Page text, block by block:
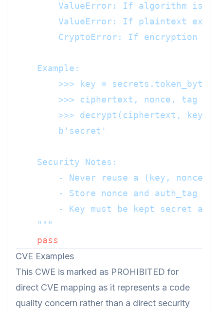
ValueError: If algorithm is
ValueError: If plaintext
CryptoError: If encryption
    Example:
>>> key =
>>> ciphertext, nonce, tag =
>>> decrypt(ciphertext, key,
        b'secret'
    Security Notes:
- Never reuse a (key, nonce)
- Store nonce and auth_tag
- Key must be kept secret and
    """
pass
CVE Examples
This CWE is marked as PROHIBITED for
direct CVE mapping as it represents a code
quality concern rather than a direct security